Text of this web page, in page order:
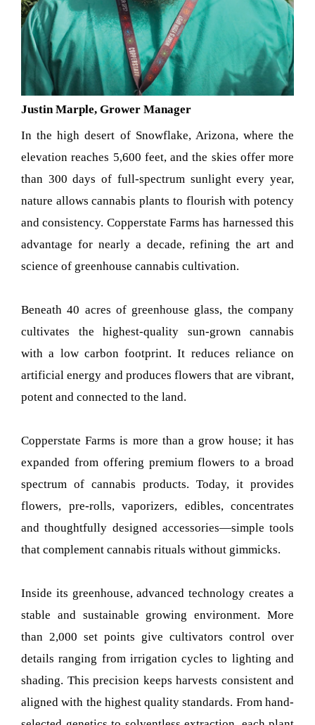
Justin Marple, Grower Manager
In the high desert of Snowflake, Arizona, where the
elevation reaches 5,600 feet, and the skies offer more
than 300 days of full-spectrum sunlight every year,
nature allows cannabis plants to flourish with potency
and consistency. Copperstate Farms has harnessed this
advantage for nearly a decade, refining the art and
science of greenhouse cannabis cultivation.
Beneath 40 acres of greenhouse glass, the company
cultivates the highest-quality sun-grown cannabis
with a low carbon footprint. It reduces reliance on
artificial energy and produces flowers that are vibrant,
potent and connected to the land.
Copperstate Farms is more than a grow house; it has
expanded from offering premium flowers to a broad
spectrum of cannabis products. Today, it provides
flowers, pre-rolls, vaporizers, edibles, concentrates
and thoughtfully designed accessories—simple tools
that complement cannabis rituals without gimmicks.
Inside its greenhouse, advanced technology creates a
stable and sustainable growing environment. More
than 2,000 set points give cultivators control over
details ranging from irrigation cycles to lighting and
shading. This precision keeps harvests consistent and
aligned with the highest quality standards. From hand-